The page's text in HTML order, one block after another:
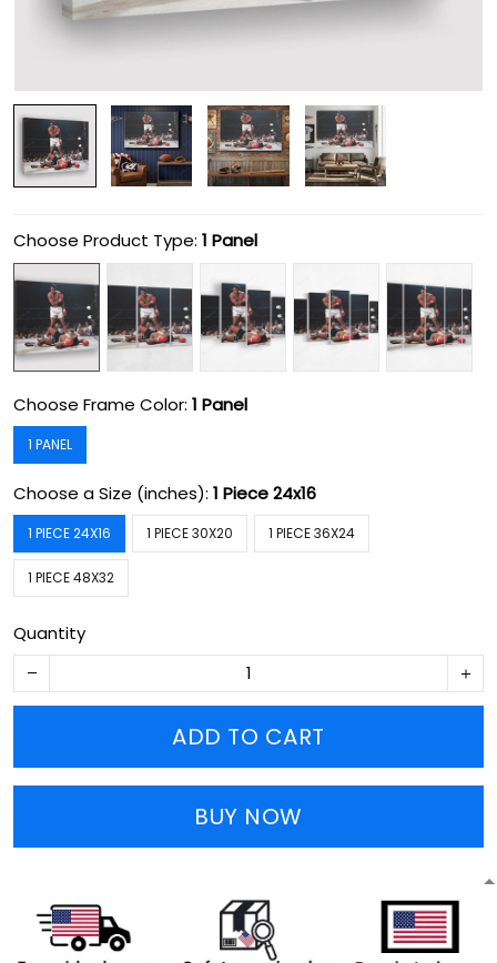
Choose Product Type: 1 Panel
Choose Frame Color: 1 Panel
1 PANEL
Choose a Size (inches): 1 Piece 24x16
1 PIECE 24X16 1 PIECE 30X20 1 PIECE 36X24
1 PIECE 48X32
Quantity
ADD TO CART
BUY NOW